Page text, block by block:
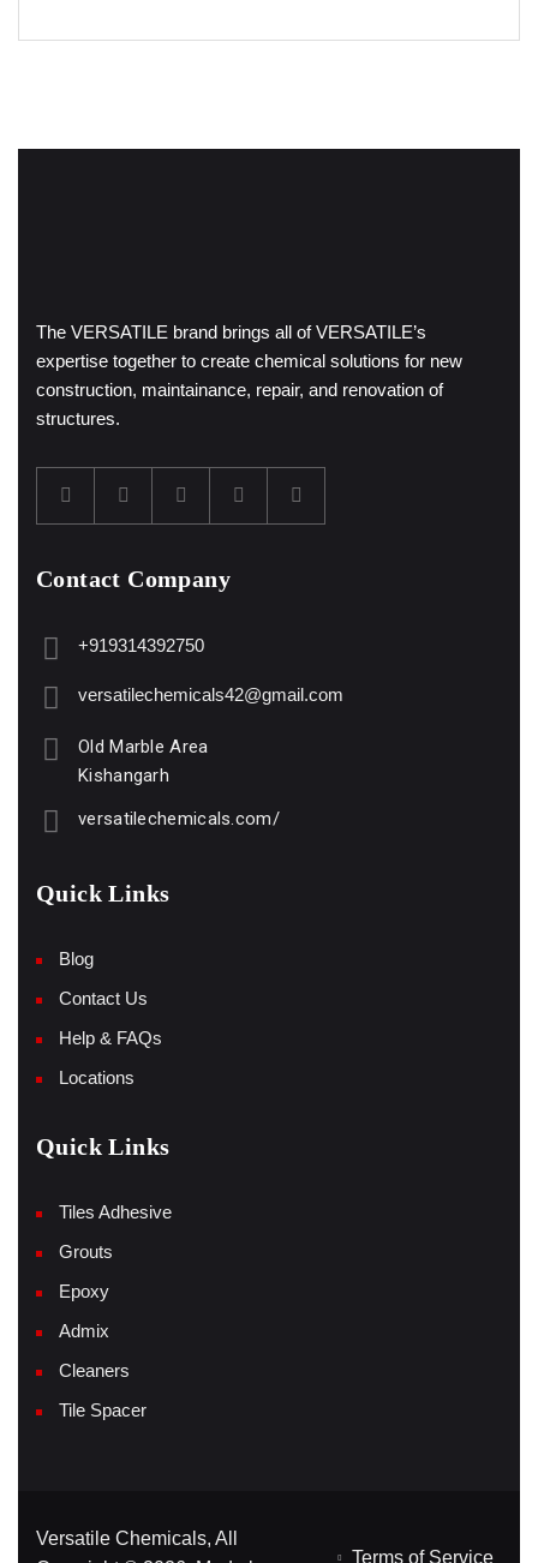
The VERSATILE brand brings all of VERSATILE’s
expertise together to create chemical solutions for new
construction, maintainance, repair, and renovation of
structures.
Contact Company
+919314392750
versatilechemicals42@gmail.com
Old Marble Area
Kishangarh
versatilechemicals.com/
Quick Links
Blog
Contact Us
Help & FAQs
Locations
Quick Links
Tiles Adhesive
Grouts
Epoxy
Admix
Cleaners
Tile Spacer
Versatile Chemicals, All
Terms of Service